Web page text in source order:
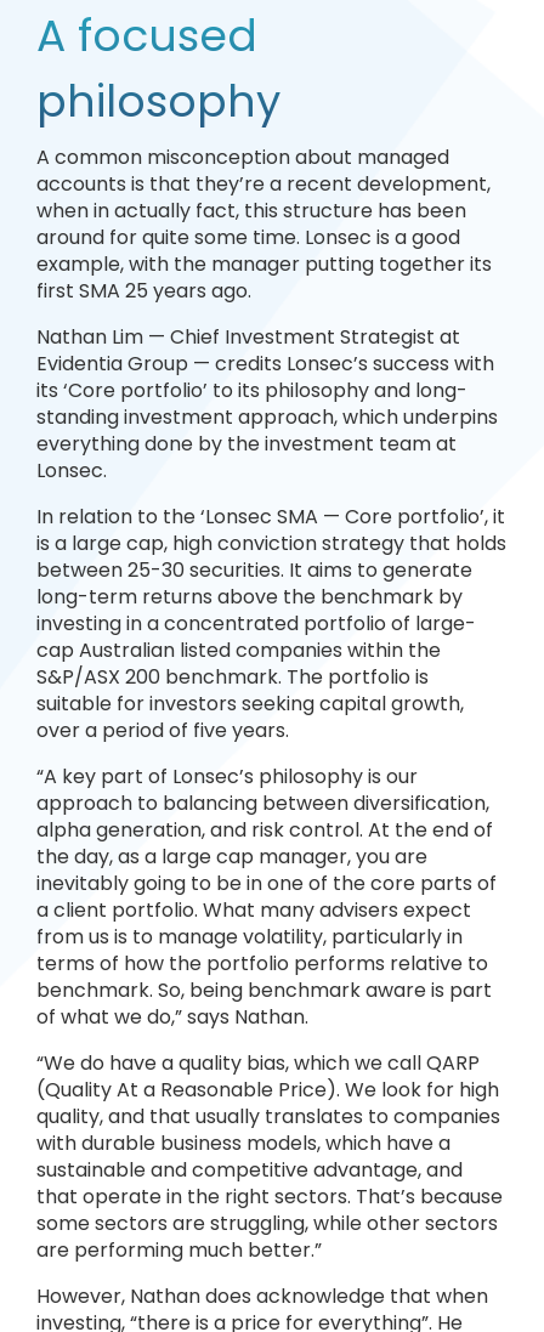
A focused
philosophy
A common misconception about managed
accounts is that they’re a recent development,
when in actually fact, this structure has been
around for quite some time. Lonsec is a good
example, with the manager putting together its
first SMA 25 years ago.
Nathan Lim — Chief Investment Strategist at
Evidentia Group — credits Lonsec’s success with
its ‘Core portfolio’ to its philosophy and long-
standing investment approach, which underpins
everything done by the investment team at
Lonsec.
In relation to the ‘Lonsec SMA — Core portfolio’, it
is a large cap, high conviction strategy that holds
between 25-30 securities. It aims to generate
long-term returns above the benchmark by
investing in a concentrated portfolio of large-
cap Australian listed companies within the
S&P/ASX 200 benchmark. The portfolio is
suitable for investors seeking capital growth,
over a period of five years.
“A key part of Lonsec’s philosophy is our
approach to balancing between diversification,
alpha generation, and risk control. At the end of
the day, as a large cap manager, you are
inevitably going to be in one of the core parts of
a client portfolio. What many advisers expect
from us is to manage volatility, particularly in
terms of how the portfolio performs relative to
benchmark. So, being benchmark aware is part
of what we do,” says Nathan.
“We do have a quality bias, which we call QARP
(Quality At a Reasonable Price). We look for high
quality, and that usually translates to companies
with durable business models, which have a
sustainable and competitive advantage, and
that operate in the right sectors. That’s because
some sectors are struggling, while other sectors
are performing much better.”
However, Nathan does acknowledge that when
investing, “there is a price for everything”. He